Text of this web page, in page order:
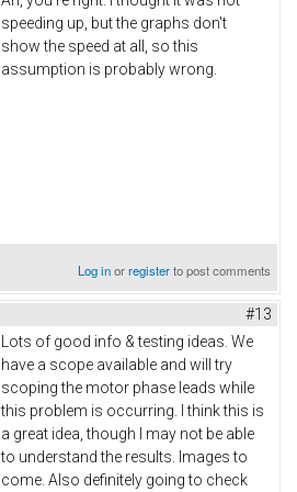
speeding up, but the graphs don't
show the speed at all, so this
assumption is probably wrong.
Log inorregisterto post comments
#13
Lots of good info & testing ideas. We
have a scope available and will try
scoping the motor phase leads while
this problem is occurring. I think this is
a great idea, though I may not be able
to understand the results. Images to
come. Also definitely going to check